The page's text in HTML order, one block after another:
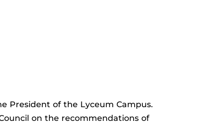
President of the Lyceum Campus.
on the recommendations of